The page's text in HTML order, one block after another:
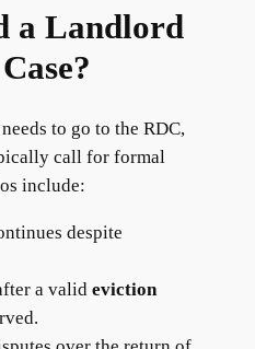
a Landlord
to go to the RDC,
call for formal
include:
despite
a valid eviction